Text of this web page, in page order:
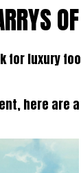
for luxury
here are